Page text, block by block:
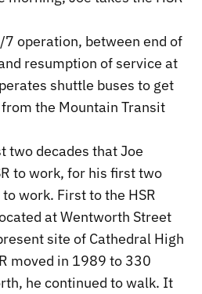
7 operation, between end of
resumption of service at
shuttle buses to get
the Mountain Transit
two decades that Joe
to work, for his first two
work. First to the HSR
at Wentworth Street
site of Cathedral High
moved in 1989 to 330
he continued to walk. It